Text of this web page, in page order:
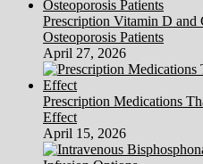
Prescription Vitamin D and
Osteoporosis Patients
April 27, 2026
Prescription Medications
Effect
April 15, 2026